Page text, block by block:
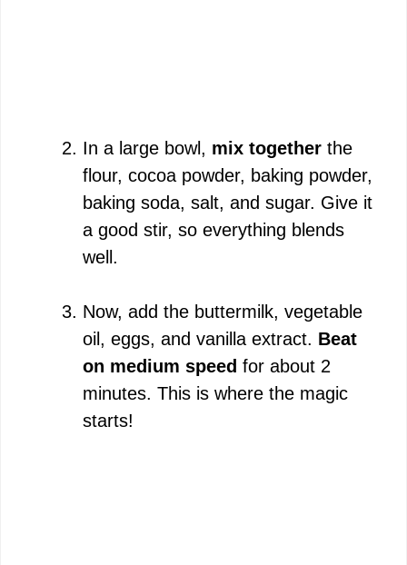
In a large bowl, mix together the
flour, cocoa powder, baking powder,
baking soda, salt, and sugar. Give it
a good stir, so everything blends
well.
Now, add the buttermilk, vegetable
oil, eggs, and vanilla extract. Beat
on medium speed for about 2
minutes. This is where the magic
starts!